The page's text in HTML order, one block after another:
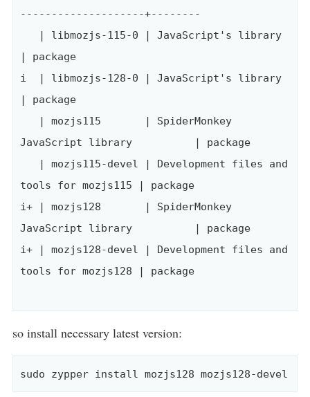
--------------------+--------
| package
i  | libmozjs-128-0 | JavaScript's library
| package
JavaScript library          | package
tools for mozjs115 | package
i+ | mozjs128       | SpiderMonkey
JavaScript library          | package
i+ | mozjs128-devel | Development files and
tools for mozjs128 | package
so install necessary latest version: